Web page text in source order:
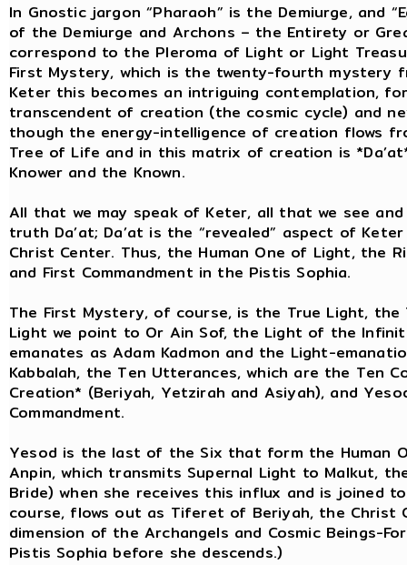
In Gnostic jargon “Pharaoh” is the Demiurge, and
of the Demiurge and Archons – the Entirety or
correspond to the Pleroma of Light or Light
First Mystery, which is the twenty-fourth mystery
Keter this becomes an intriguing contemplation,
transcendent of creation (the cosmic cycle) and
though the energy-intelligence of creation flows
Tree of Life and in this matrix of creation is
Knower and the Known.
All that we may speak of Keter, all that we see
truth Da’at; Da’at is the “revealed” aspect of
Christ Center. Thus, the Human One of Light, the
and First Commandment in the Pistis Sophia.
The First Mystery, of course, is the True Light,
Light we point to Or Ain Sof, the Light of the
emanates as Adam Kadmon and the Light-
Kabbalah, the Ten Utterances, which are the Ten
Creation* (Beriyah, Yetzirah and Asiyah), and
Commandment.
Yesod is the last of the Six that form the Human
Anpin, which transmits Supernal Light to Malkut,
Bride) when she receives this influx and is joined
course, flows out as Tiferet of Beriyah, the Christ
dimension of the Archangels and Cosmic Beings-
Pistis Sophia before she descends.)